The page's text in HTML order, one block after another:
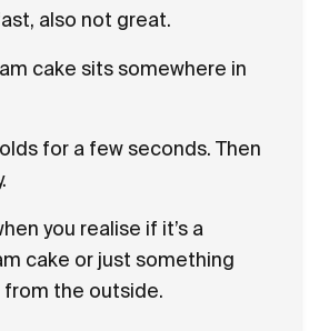
also not great.
cake sits somewhere in
for a few seconds. Then
you realise if it’s a
cake or just something
the outside.